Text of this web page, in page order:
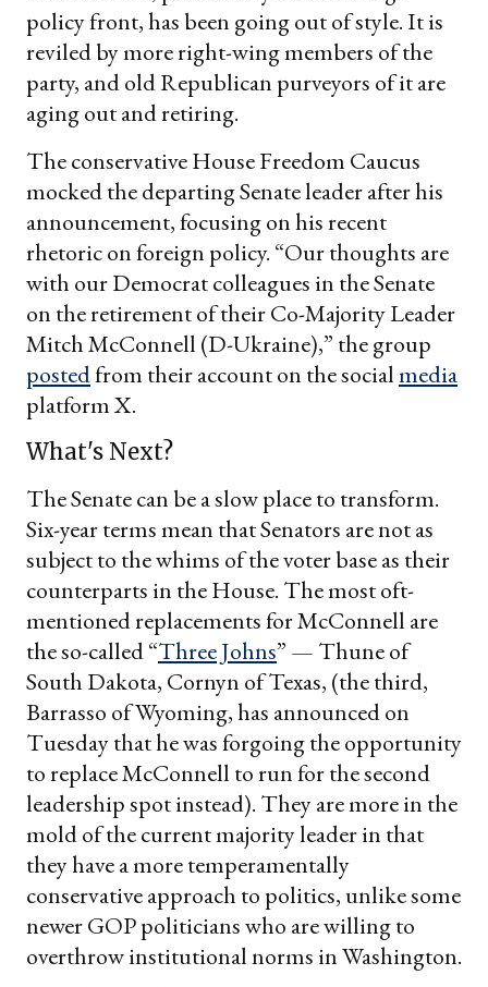
policy front, has been going out of style. It is
reviled by more right-wing members of the
party, and old Republican purveyors of it are
aging out and retiring.
The conservative House Freedom Caucus
mocked the departing Senate leader after his
announcement, focusing on his recent
rhetoric on foreign policy. “Our thoughts are
with our Democrat colleagues in the Senate
on the retirement of their Co-Majority Leader
Mitch McConnell (D-Ukraine),” the group
postedfrom their account on the socialmedia
platform X.
What's Next?
The Senate can be a slow place to transform.
Six-year terms mean that Senators are not as
subject to the whims of the voter base as their
counterparts in the House. The most oft-
mentioned replacements for McConnell are
the so-called “Three Johns” — Thune of
South Dakota, Cornyn of Texas, (the third,
Barrasso of Wyoming, has announced on
Tuesday that he was forgoing the opportunity
to replace McConnell to run for the second
leadership spot instead). They are more in the
mold of the current majority leader in that
they have a more temperamentally
conservative approach to politics, unlike some
newer GOP politicians who are willing to
overthrow institutional norms in Washington.